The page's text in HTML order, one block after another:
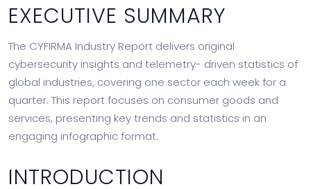
EXECUTIVE SUMMARY
The CYFIRMA Industry Report delivers original
cybersecurity insights and telemetry- driven statistics of
global industries, covering one sector each week for a
quarter. This report focuses on consumer goods and
services, presenting key trends and statistics in an
engaging infographic format.
INTRODUCTION